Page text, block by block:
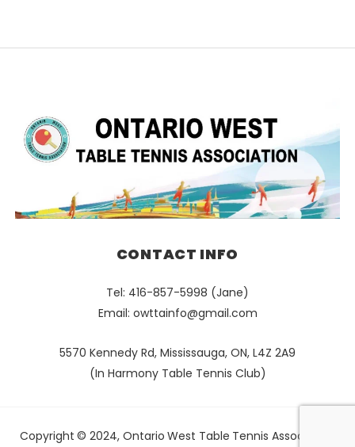
CONTACT INFO
Tel: 416-857-5998 (Jane)
Email: owttainfo@gmail.com
5570 Kennedy Rd, Mississauga, ON, L4Z 2A9
(In Harmony Table Tennis Club)
Copyright © 2024, Ontario West Table Tennis Association